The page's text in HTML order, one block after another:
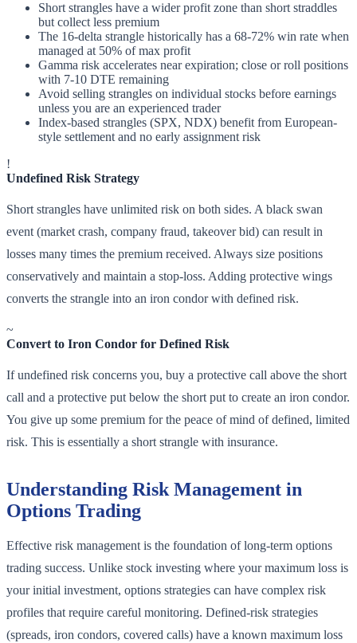
Short strangles have a wider profit zone than short straddles
but collect less premium
The 16-delta strangle historically has a 68-72% win rate when
managed at 50% of max profit
Gamma risk accelerates near expiration; close or roll positions
with 7-10 DTE remaining
Avoid selling strangles on individual stocks before earnings
unless you are an experienced trader
Index-based strangles (SPX, NDX) benefit from European-
style settlement and no early assignment risk
!
Undefined Risk Strategy
Short strangles have unlimited risk on both sides. A black swan
event (market crash, company fraud, takeover bid) can result in
losses many times the premium received. Always size positions
conservatively and maintain a stop-loss. Adding protective wings
converts the strangle into an iron condor with defined risk.
~
Convert to Iron Condor for Defined Risk
If undefined risk concerns you, buy a protective call above the short
call and a protective put below the short put to create an iron condor.
You give up some premium for the peace of mind of defined, limited
risk. This is essentially a short strangle with insurance.
Understanding Risk Management in
Options Trading
Effective risk management is the foundation of long-term options
trading success. Unlike stock investing where your maximum loss is
your initial investment, options strategies can have complex risk
profiles that require careful monitoring. Defined-risk strategies
(spreads, iron condors, covered calls) have a known maximum loss